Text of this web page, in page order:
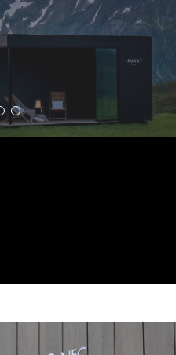
Fenix team at the World